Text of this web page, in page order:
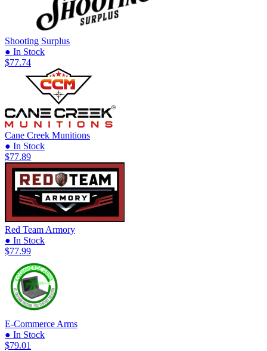
Shooting Surplus
● In Stock
$77.74
Cane Creek Munitions
● In Stock
$77.89
Red Team Armory
● In Stock
$77.99
E-Commerce Arms
● In Stock
$79.01